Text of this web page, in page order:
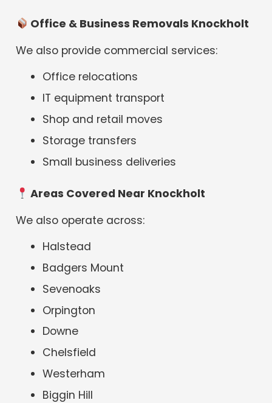
Office & Business Removals Knockholt
We also provide commercial services:
Office relocations
IT equipment transport
Shop and retail moves
Storage transfers
Small business deliveries
Areas Covered Near Knockholt
We also operate across:
Halstead
Badgers Mount
Sevenoaks
Orpington
Downe
Chelsfield
Westerham
Biggin Hill